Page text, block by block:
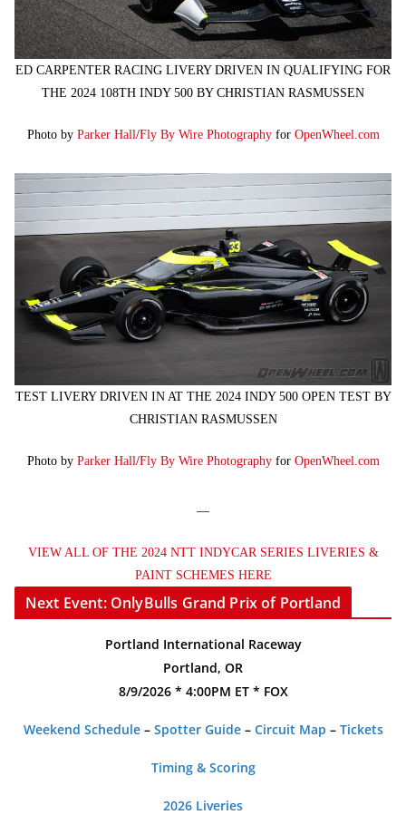
ED CARPENTER RACING LIVERY DRIVEN IN QUALIFYING FOR
THE 2024 108TH INDY 500 BY CHRISTIAN RASMUSSEN
Photo by Parker Hall/Fly By Wire Photographyfor OpenWheel.com
TEST LIVERY DRIVEN IN AT THE 2024 INDY 500 OPEN TEST BY
CHRISTIAN RASMUSSEN
Photo by Parker Hall/Fly By Wire Photographyfor OpenWheel.com
—
VIEW ALL OF THE 2024 NTT INDYCAR SERIES LIVERIES &
PAINT SCHEMES HERE
Next Event: OnlyBulls Grand Prix of Portland
Portland International Raceway
Portland, OR
8/9/2026 * 4:00PM ET * FOX
Weekend Schedule– Spotter Guide– Circuit Map – Tickets
Timing & Scoring
2026 Liveries